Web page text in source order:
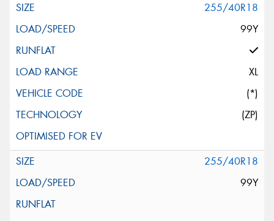
255/40R18
99Y
XL
(*)
(ZP)
255/40R18
99Y